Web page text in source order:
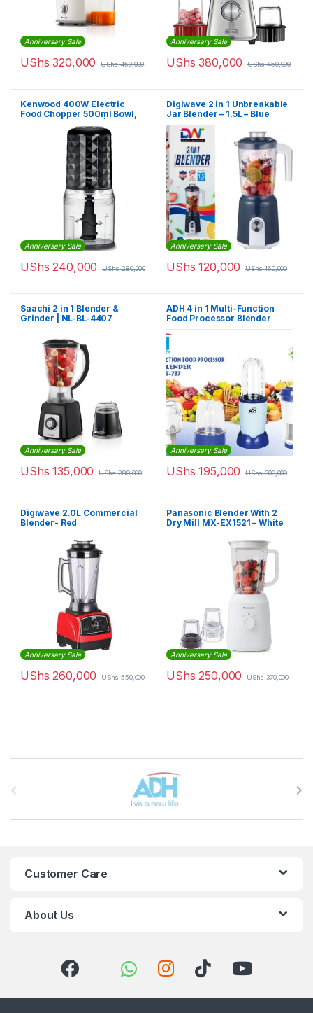
Anniversary Sale
UShs 320,000 UShs450,000
Anniversary Sale
UShs 380,000 UShs450,000
Kenwood 400W Electric
Food Chopper 500ml Bowl,
Anniversary Sale
UShs 240,000 UShs280,000
Digiwave 2 in 1 Unbreakable
Jar Blender – 1.5L – Blue
Anniversary Sale
UShs 120,000 UShs160,000
Saachi 2 in 1 Blender &
Grinder | NL-BL-4407
Anniversary Sale
UShs 135,000 UShs280,000
ADH 4 in 1 Multi-Function
Food Processor Blender
Anniversary Sale
UShs 195,000 UShs300,000
Digiwave 2.0L Commercial
Blender- Red
Anniversary Sale
UShs 260,000 UShs550,000
Panasonic Blender With 2
Dry Mill MX-EX1521 – White
Anniversary Sale
UShs 250,000 UShs370,000
Customer Care
About Us